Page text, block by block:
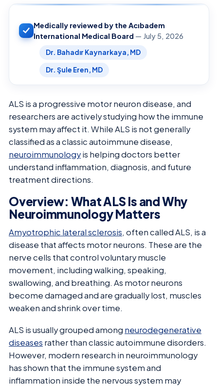
Medically reviewed by the Acıbadem
International Medical Board — July 5, 2026
Dr. Bahadır Kaynarkaya, MD
Dr. Şule Eren, MD
ALS is a progressive motor neuron disease, and
researchers are actively studying how the immune
system may affect it. While ALS is not generally
classified as a classic autoimmune disease,
neuroimmunologyis helping doctors better
understand inflammation, diagnosis, and future
treatment directions.
Overview: What ALS Is and Why
Neuroimmunology Matters
Amyotrophic lateral sclerosis, often called ALS, is a
disease that affects motor neurons. These are the
nerve cells that control voluntary muscle
movement, including walking, speaking,
swallowing, and breathing. As motor neurons
become damaged and are gradually lost, muscles
weaken and shrink over time.
ALS is usually grouped among neurodegenerative
diseases rather than classic autoimmune disorders.
However, modern research in neuroimmunology
has shown that the immune system and
inflammation inside the nervous system may